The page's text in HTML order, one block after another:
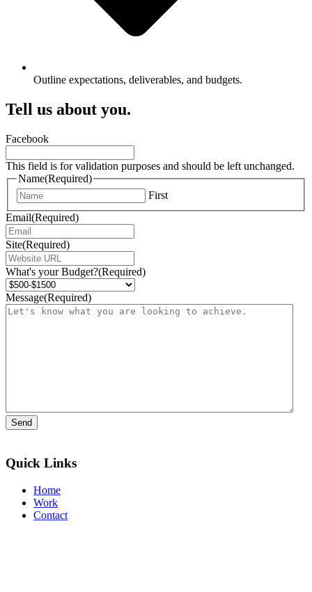
Outline expectations, deliverables, and budgets.
Tell us about you.
Facebook
This field is for validation purposes and should be left unchanged.
Name(Required)
First
Email(Required)
Site(Required)
What's your Budget?(Required)
Message(Required)
Quick Links
Home
Work
Contact